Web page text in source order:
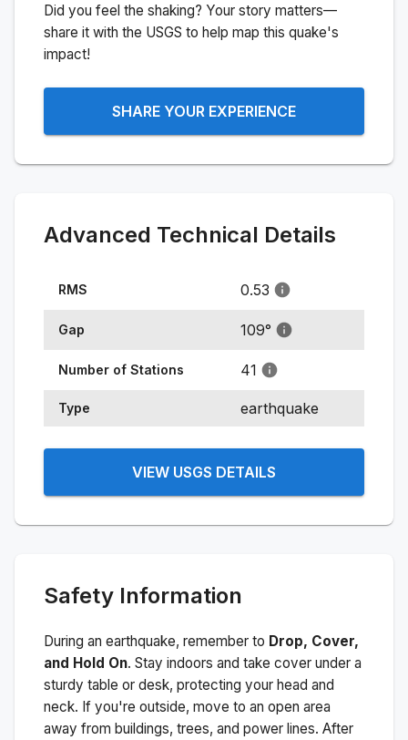
Did you feel the shaking? Your story matters—
share it with the USGS to help map this quake's
impact!
SHARE YOUR EXPERIENCE
Advanced Technical Details
RMS 0.53
Gap 109°
Number of Stations 41
Type earthquake
VIEW USGS DETAILS
Safety Information
During an earthquake, remember to Drop, Cover,
and Hold On. Stay indoors and take cover under a
sturdy table or desk, protecting your head and
neck. If you're outside, move to an open area
away from buildings, trees, and power lines. After